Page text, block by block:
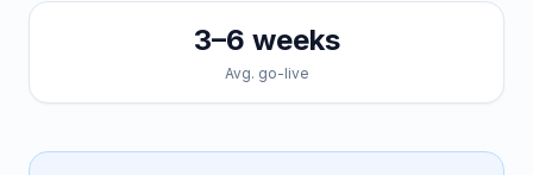
3–6 weeks
Avg. go-live